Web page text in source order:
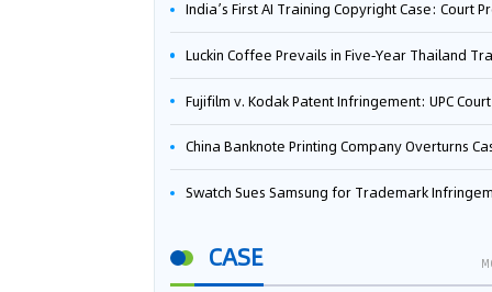
India’s First AI Training Copyright Case: Court Preliminarily Rules OpenAI’s Use as “Fair
Luckin Coffee Prevails in Five‑Year Thailand Trademark Battle as Court Orders Cancellation and Heavy
Fujifilm v. Kodak Patent Infringement: UPC Court of Appeal Reverses First-Instance
China Banknote Printing Company Overturns Case at European Patent Office After Two-Year
Swatch Sues Samsung for Trademark
CASE